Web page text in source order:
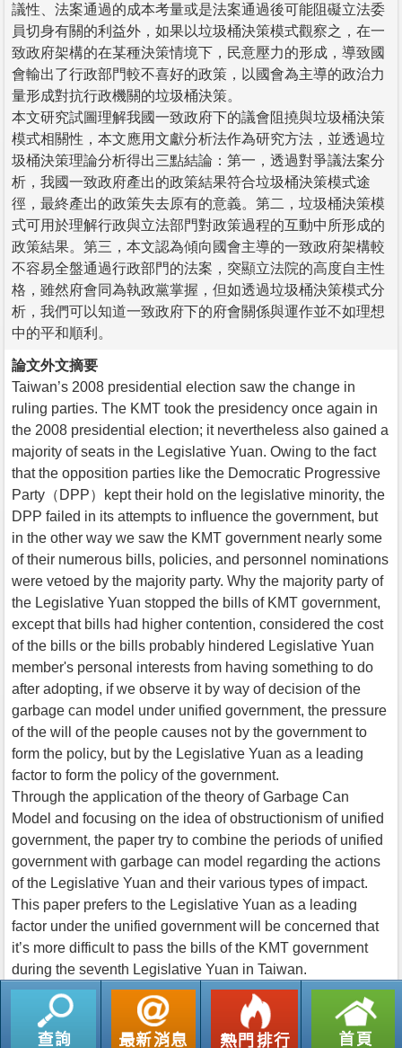
議性、法案通過的成本考量或是法案通過後可能阻礙立法委
員切身有關的利益外，如果以垃圾桶決策模式觀察之，在一
致政府架構的在某種決策情境下，民意壓力的形成，導致國
會輸出了行政部門較不喜好的政策，以國會為主導的政治力
量形成對抗行政機關的垃圾桶決策。
本文研究試圖理解我國一致政府下的議會阻撓與垃圾桶決策
模式相關性，本文應用文獻分析法作為研究方法，並透過垃
圾桶決策理論分析得出三點結論：第一，透過對爭議法案分
析，我國一致政府產出的政策結果符合垃圾桶決策模式途
徑，最終產出的政策失去原有的意義。第二，垃圾桶決策模
式可用於理解行政與立法部門對政策過程的互動中所形成的
政策結果。第三，本文認為傾向國會主導的一致政府架構較
不容易全盤通過行政部門的法案，突顯立法院的高度自主性
格，雖然府會同為執政黨掌握，但如透過垃圾桶決策模式分
析，我們可以知道一致政府下的府會關係與運作並不如理想
中的平和順利。
論文外文摘要
Taiwan’s 2008 presidential election saw the change in
ruling parties. The KMT took the presidency once again in
the 2008 presidential election; it nevertheless also gained a
majority of seats in the Legislative Yuan. Owing to the fact
that the opposition parties like the Democratic Progressive
Party（DPP）kept their hold on the legislative minority, the
DPP failed in its attempts to influence the government, but
in the other way we saw the KMT government nearly some
of their numerous bills, policies, and personnel nominations
were vetoed by the majority party. Why the majority party of
the Legislative Yuan stopped the bills of KMT government,
except that bills had higher contention, considered the cost
of the bills or the bills probably hindered Legislative Yuan
member's personal interests from having something to do
after adopting, if we observe it by way of decision of the
garbage can model under unified government, the pressure
of the will of the people causes not by the government to
form the policy, but by the Legislative Yuan as a leading
factor to form the policy of the government.
Through the application of the theory of Garbage Can
Model and focusing on the idea of obstructionism of unified
government, the paper try to combine the periods of unified
government with garbage can model regarding the actions
of the Legislative Yuan and their various types of impact.
This paper prefers to the Legislative Yuan as a leading
factor under the unified government will be concerned that
it’s more difficult to pass the bills of the KMT government
during the seventh Legislative Yuan in Taiwan.
返回列表